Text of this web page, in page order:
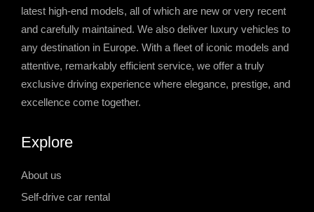
latest high-end models, all of which are new or very recent
and carefully maintained. We also deliver luxury vehicles to
any destination in Europe. With a fleet of iconic models and
attentive, remarkably efficient service, we offer a truly
exclusive driving experience where elegance, prestige, and
excellence come together.
Explore
About us
Self-drive car rental